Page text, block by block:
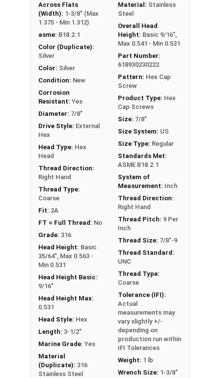
Docks
Piers
Other harsh environments
A hex cap screw in smaller sizes may not have a
shoulder. When a hex cap screw is fully threaded
it can also be referred to as a tap bolt.
Hex Bolts are measured as:Diameter x Thread
Pitch x Length from Under Head
PT: Partially Threaded
** 7/8"-9 Hex Cap Screws listed as PT, usually
have a threaded portion of about 2".
However, this can vary slightly from
manufacturer to manufacturer.
Across Flats
(Width): 1-3/8" (Max
1.375 - Min 1.312)
asme: B18.2.1
Color (Duplicate):
Silver
Color: Silver
Condition: New
Corrosion
Resistant: Yes
Diameter: 7/8"
Drive Style: External
Hex
Head Type: Hex
Head
Thread Direction:
Right Hand
Thread Type:
Coarse
Fit: 2A
FT = Full Thread: No
Grade: 316
Head Height: Basic
35/64", Max 0.563 -
Min 0.531
Head Height Basic:
9/16"
Head Height Max:
0.531
Head Style: Hex
Length: 3-1/2"
Marine Grade: Yes
Material
(Duplicate): 316
Stainless Steel
Material: Stainless
Steel
Overall Head
Height: Basic 9/16",
Max 0.541 - Min 0.531
Part Number:
618930230222
Pattern: Hex Cap
Screw
Product Type: Hex
Cap Screws
Size: 7/8"
Size System: US
Size Type: Regular
Standards Met:
ASME B18.2.1
System of
Measurement: Inch
Thread Direction:
Right Hand
Thread Pitch: 9 Per
Inch
Thread Size: 7/8"-9
Thread Standard:
UNC
Thread Type:
Coarse
Tolerance (IFI):
Actual
measurements may
vary slightly +/-
depending on
production run within
IFI Tolerances
Weight: 1 lb
Wrench Size: 1-3/8"